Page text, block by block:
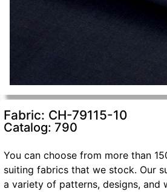
Fabric: CH-79115-10
Catalog: 790
You can choose from more than
suiting fabrics that we stock. Our
a variety of patterns, designs, and